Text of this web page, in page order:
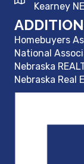
Kearney
Homebuyers
National
Nebraska
Nebraska Real